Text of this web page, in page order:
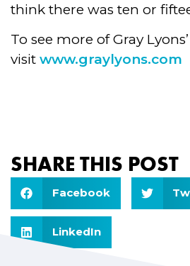
think there was ten or
To see more of Gray
visit www.graylyons.com
SHARE THIS POST
Facebook
LinkedIn